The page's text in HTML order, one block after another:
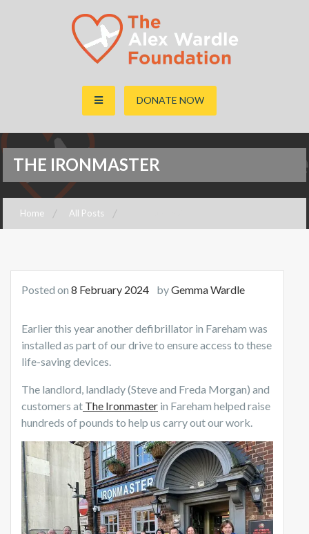
The Alex Wardle Foundation
DONATE NOW
THE IRONMASTER
Home All Posts
Posted on 8 February 2024 byGemma Wardle
Earlier this year another defibrillator in Fareham was
installed as part of our drive to ensure access to these
life-saving devices.
The landlord, landlady (Steve and Freda Morgan) and
customers at The Ironmaster in Fareham helped raise
hundreds of pounds to help us carry out our work.